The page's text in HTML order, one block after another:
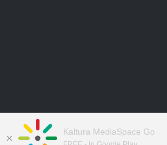
Kaltura MediaSpace Go